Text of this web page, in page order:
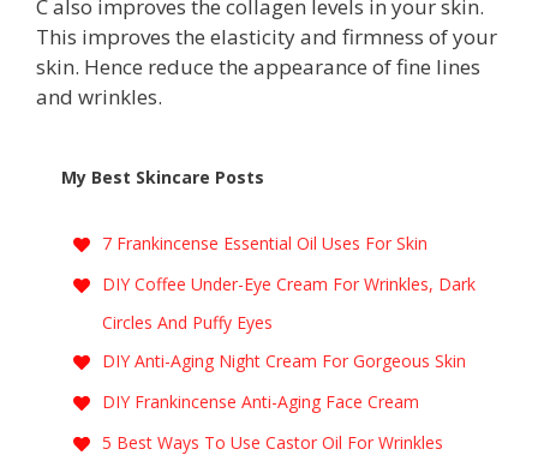
C also improves the collagen levels in your skin.
This improves the elasticity and firmness of your
skin. Hence reduce the appearance of fine lines
and wrinkles.
My Best Skincare Posts
7 Frankincense Essential Oil Uses For Skin
DIY Coffee Under-Eye Cream For Wrinkles, Dark
Circles And Puffy Eyes
DIY Anti-Aging Night Cream For Gorgeous Skin
DIY Frankincense Anti-Aging Face Cream
5 Best Ways To Use Castor Oil For Wrinkles